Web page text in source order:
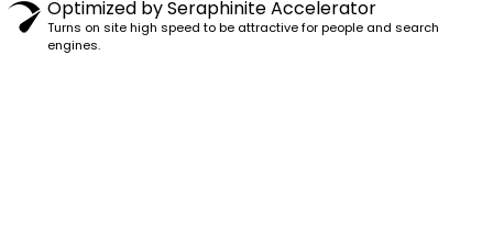
Optimized by Seraphinite Accelerator
Turns on site high speed to be attractive for people and search
engines.